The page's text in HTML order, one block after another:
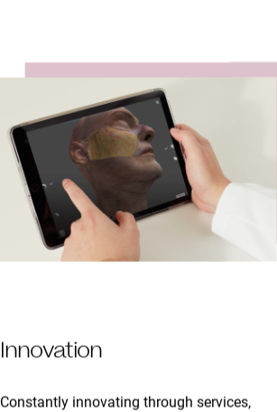
Innovation
Constantly innovating through services,